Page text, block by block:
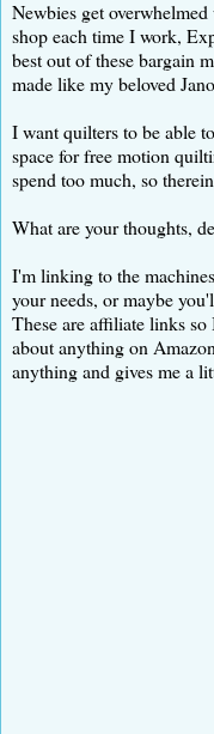
Newbies get
shop each time I work,
best out of these bargain
made like my beloved
I want quilters to be able
space for free motion
spend too much, so
What are your thoughts,
I'm linking to the
your needs, or maybe
These are affiliate links
about anything on
anything and gives me a